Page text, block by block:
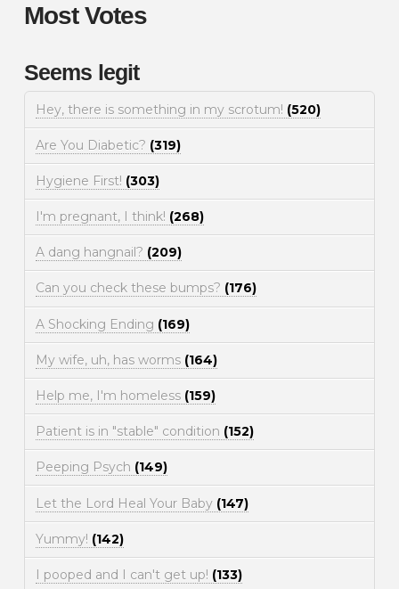
Most Votes
Seems legit
Hey, there is something in my scrotum! (520)
Are You Diabetic? (319)
Hygiene First! (303)
I'm pregnant, I think! (268)
A dang hangnail? (209)
Can you check these bumps? (176)
A Shocking Ending (169)
My wife, uh, has worms (164)
Help me, I'm homeless (159)
Patient is in "stable" condition (152)
Peeping Psych (149)
Let the Lord Heal Your Baby (147)
Yummy! (142)
I pooped and I can't get up! (133)